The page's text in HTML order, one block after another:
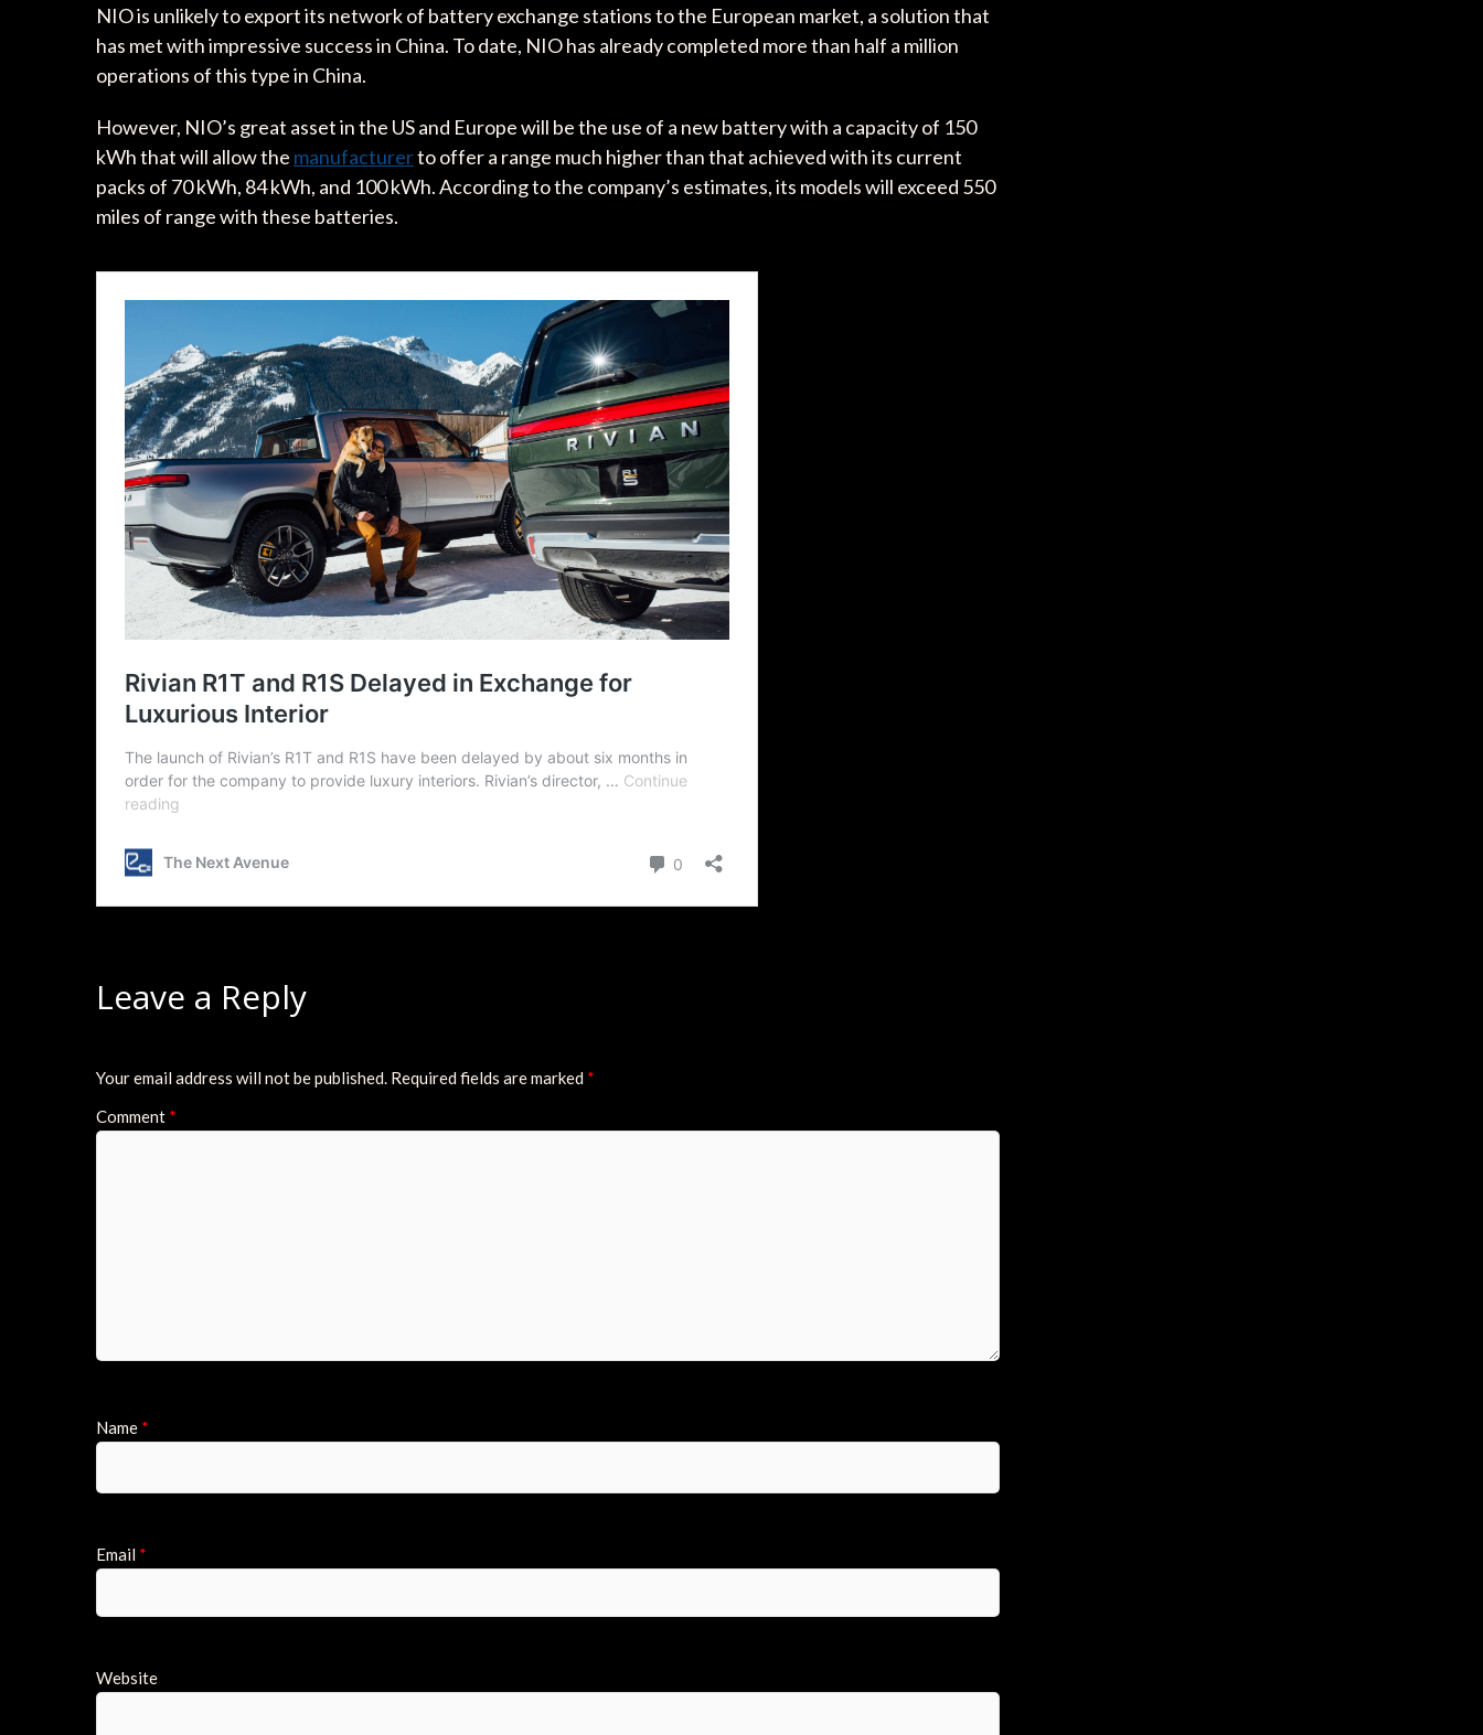
NIO is unlikely to export its network of battery exchange stations to the European market, a solution that
has met with impressive success in China. To date, NIO has already completed more than half a million
operations of this type in China.
However, NIO’s great asset in the US and Europe will be the use of a new battery with a capacity of 150
kWh that will allow the manufacturerto offer a range much higher than that achieved with its current
packs of 70 kWh, 84 kWh, and 100 kWh. According to the company’s estimates, its models will exceed 550
miles of range with these batteries.
Leave a Reply
Your email address will not be published. Required fields are marked *
Comment *
Name *
Email *
Website